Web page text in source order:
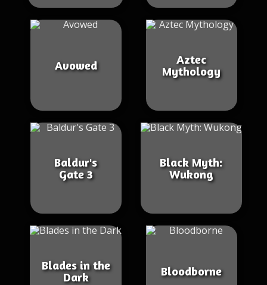
Avowed
Aztec
Mythology
Baldur's
Gate 3
Black Myth:
Wukong
Blades in the
Dark
Bloodborne